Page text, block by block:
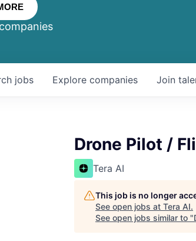
companies
jobs Explore companies Join
Drone Pilot /
Tera AI
This job is no longer
See open jobs at Tera AI.
See open jobs similar to "